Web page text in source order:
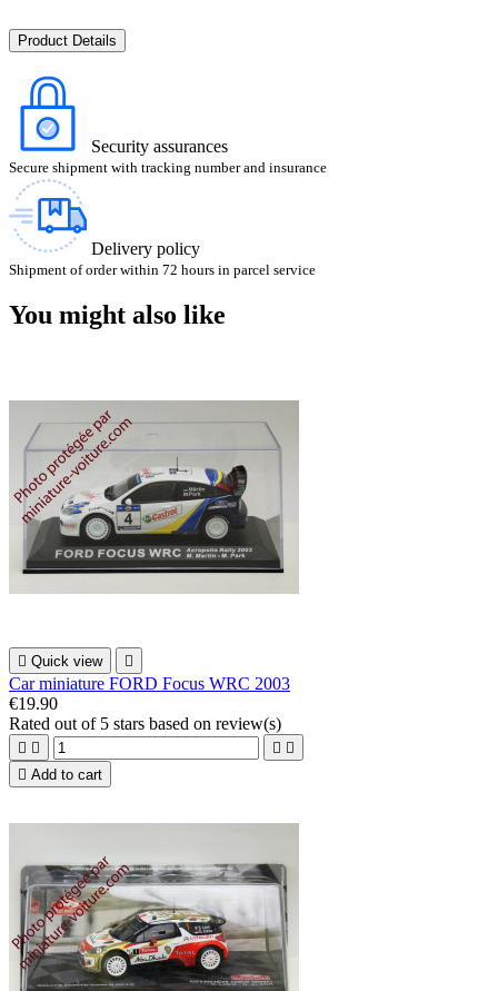
Product Details
Security assurances
Secure shipment with tracking number and insurance
Delivery policy
Shipment of order within 72 hours in parcel service
You might also like
 Quick view 
Car miniature FORD Focus WRC 2003
€19.90
Rated out of 5 stars based on review(s)
   
 Add to cart